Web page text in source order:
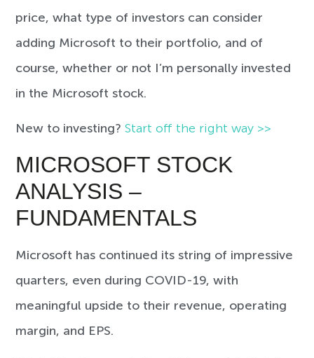
price, what type of investors can consider
adding Microsoft to their portfolio, and of
course, whether or not I’m personally invested
in the Microsoft stock.
New to investing?Start off the right way >>
MICROSOFT STOCK
ANALYSIS –
FUNDAMENTALS
Microsoft has continued its string of impressive
quarters, even during COVID-19, with
meaningful upside to their revenue, operating
margin, and EPS.